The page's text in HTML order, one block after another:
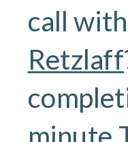
call with
Retzlaff
minute